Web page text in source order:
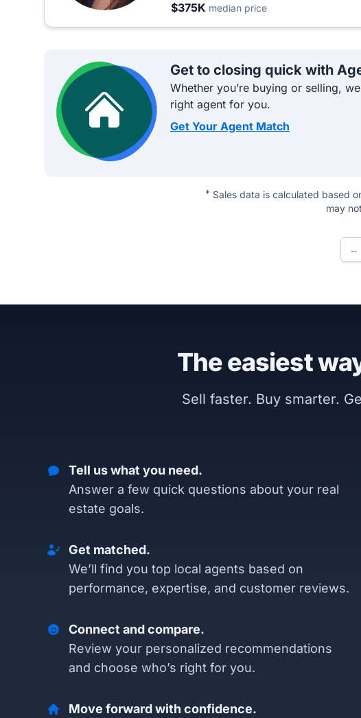
$375K median price
Get to closing quick with
Whether you’re buying or selling,
right agent for you.
Get Your Agent Match
* Sales data is calculated based
may
←
The easiest
Sell faster. Buy smarter.
Tell us what you need.
Answer a few quick questions about your real
estate goals.
Get matched.
We’ll find you top local agents based on
performance, expertise, and customer reviews.
Connect and compare.
Review your personalized recommendations
and choose who’s right for you.
Move forward with confidence.